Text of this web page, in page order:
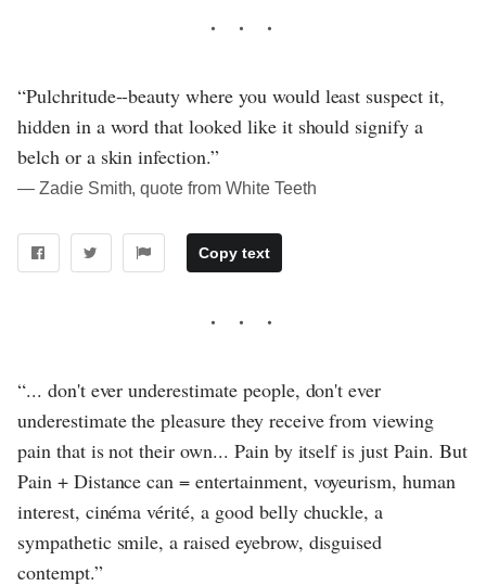
“Pulchritude--beauty where you would least suspect it,
hidden in a word that looked like it should signify a
belch or a skin infection.”
― Zadie Smith, quote from White Teeth
Copy text
“... don't ever underestimate people, don't ever
underestimate the pleasure they receive from viewing
pain that is not their own... Pain by itself is just Pain. But
Pain + Distance can = entertainment, voyeurism, human
interest, cinéma vérité, a good belly chuckle, a
sympathetic smile, a raised eyebrow, disguised
contempt.”